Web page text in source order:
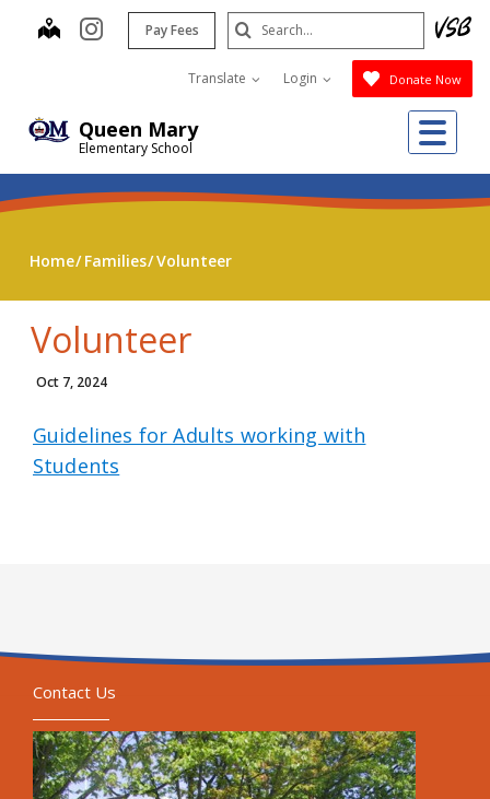
Queen Mary
Elementary School
mapinstagram
Pay Fees
Translate Login Donate Now
Search
Submit
Home Families Volunteer
Volunteer
Oct 7, 2024
Guidelines for Adults working with
Students
Contact Us